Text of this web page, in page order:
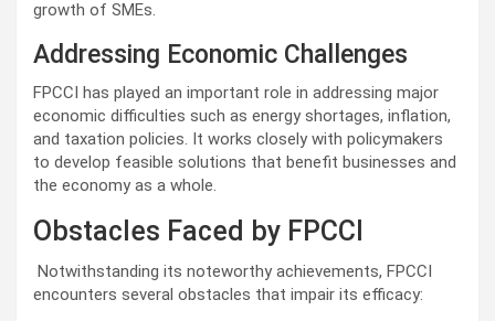
growth of SMEs.
Addressing Economic Challenges
FPCCI has played an important role in addressing major
economic difficulties such as energy shortages, inflation,
and taxation policies. It works closely with policymakers
to develop feasible solutions that benefit businesses and
the economy as a whole.
Obstacles Faced by FPCCI
Notwithstanding its noteworthy achievements, FPCCI
encounters several obstacles that impair its efficacy: